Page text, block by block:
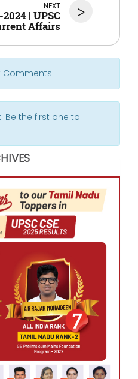
>
NEXT
| UPSC
Affairs
Be the first one to